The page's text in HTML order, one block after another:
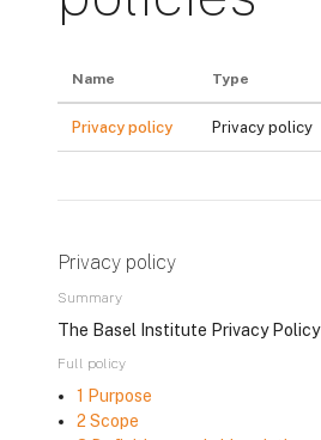
Name Type
Privacy policy Privacy policy
Privacy policy
Summary
The Basel Institute Privacy Policy
Full policy
1 Purpose
2 Scope